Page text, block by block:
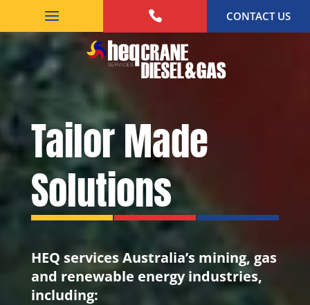
CONTACT US
Tailor Made
Solutions
HEQ services Australia’s mining, gas
and renewable energy industries,
including: